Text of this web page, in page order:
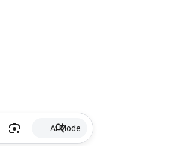
AI Mode